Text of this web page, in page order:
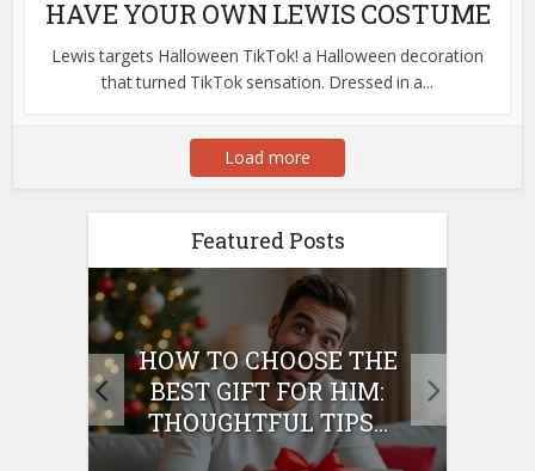
HAVE YOUR OWN LEWIS COSTUME
Lewis targets Halloween TikTok! a Halloween decoration
that turned TikTok sensation. Dressed in a...
Load more
Featured Posts
HOW TO CHOOSE THE
BEST GIFT FOR HIM:
THOUGHTFUL TIPS...